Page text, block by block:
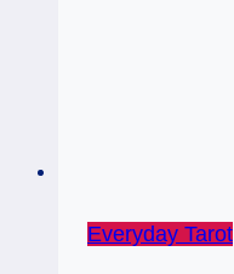
Everyday Tarot